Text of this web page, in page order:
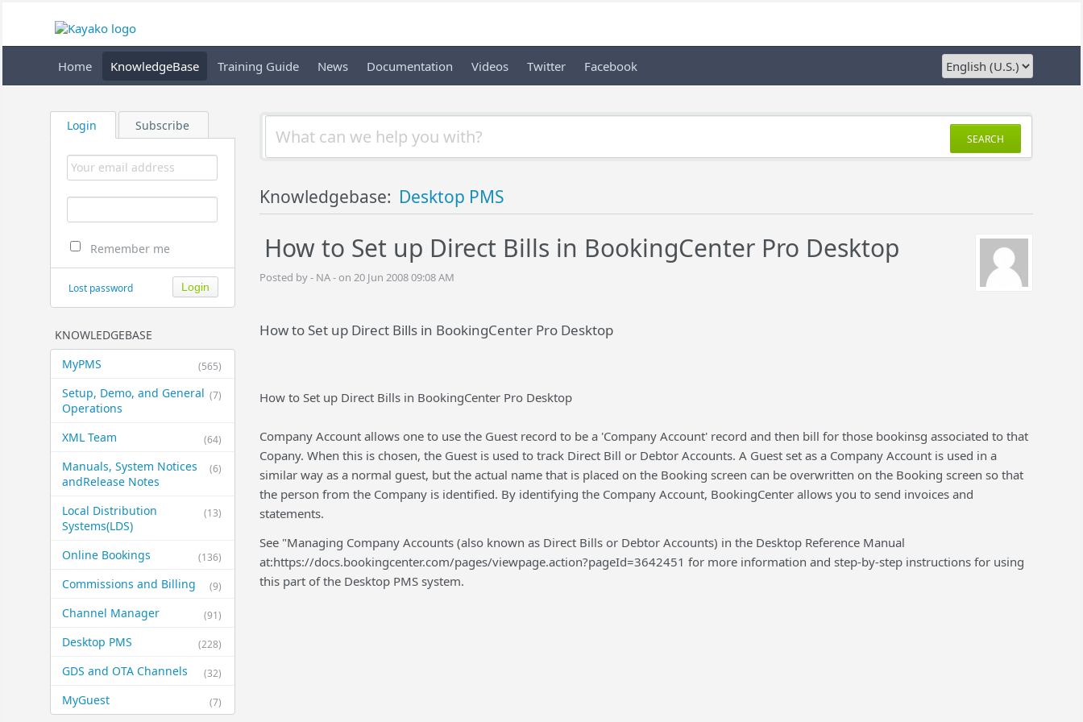
Home KnowledgeBase Training Guide News Documentation Videos Twitter Facebook
Login Subscribe
Remember me
Lost password
KNOWLEDGEBASE
(565)
MyPMS
(7)
Setup, Demo, and General​
Operations
(64)
XML Team
(6)
Manuals, System Notices
and​Release Notes
(13)
Local Distribution
Systems​(LDS)
(136)
Online Bookings
(9)
Commissions and Billing
(91)
Channel Manager
(228)
Desktop PMS
(32)
GDS and OTA Channels
(7)
MyGuest
SEARCH
Knowledgebase: Desktop PMS
How to Set up Direct Bills in BookingCenter Pro Desktop
Posted by - NA - on 20 Jun 2008 09:08 AM
How to Set up Direct Bills in BookingCenter Pro Desktop
How to Set up Direct Bills in BookingCenter Pro Desktop
Company Account allows one to use the Guest record to be a 'Company Account' record and then bill for those bookinsg associated to that
Copany. When this is chosen, the Guest is used to track Direct Bill or Debtor Accounts. A Guest set as a Company Account is used in a
similar way as a normal guest, but the actual name that is placed on the Booking screen can be overwritten on the Booking screen so that
the person from the Company is identified. By identifying the Company Account, BookingCenter allows you to send invoices and
statements.
See "Managing Company Accounts (also known as Direct Bills or Debtor Accounts) in the Desktop Reference Manual
at:https://docs.bookingcenter.com/pages/viewpage.action?pageId=3642451 for more information and step-by-step instructions for using
this part of the Desktop PMS system.